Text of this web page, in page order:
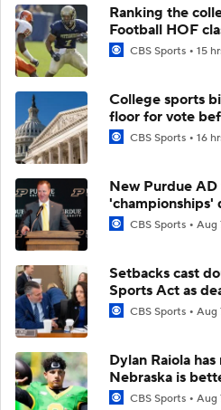
Ranking the
Football HOF
CBS Sports 15
College sports
floor for vote
CBS Sports 16
New Purdue
'championships'
CBS Sports Aug
Setbacks cast
Sports Act as
CBS Sports Aug
Dylan Raiola
Nebraska is
CBS Sports Aug